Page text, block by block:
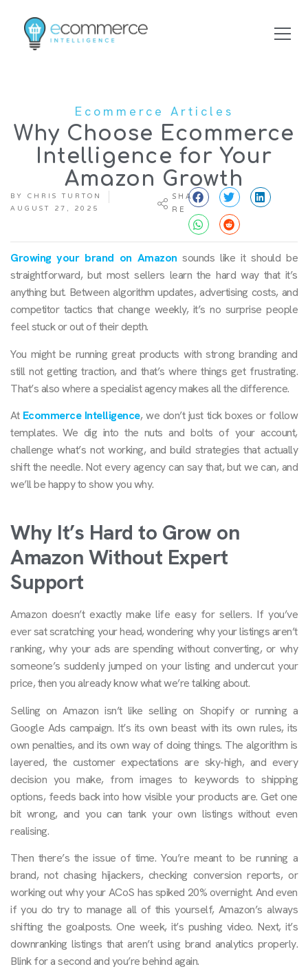
Ecommerce Articles
Why Choose Ecommerce
Intelligence for Your
Amazon Growth
BY CHRIS TURTON
AUGUST 27, 2025
SHA
RE
Growing your brand on Amazon sounds like it should be
straightforward, but most sellers learn the hard way that it’s
anything but. Between algorithm updates, advertising costs, and
competitor tactics that change weekly, it’s no surprise people
feel stuck or out of their depth.
You might be running great products with strong branding and
still not getting traction, and that’s where things get frustrating.
That’s also where a specialist agency makes all the difference.
At Ecommerce Intelligence, we don’t just tick boxes or follow
templates. We dig into the nuts and bolts of your account,
challenge what’s not working, and build strategies that actually
shift the needle. Not every agency can say that, but we can, and
we’ll be happy to show you why.
Why It’s Hard to Grow on
Amazon Without Expert
Support
Amazon doesn’t exactly make life easy for sellers. If you’ve
ever sat scratching your head, wondering why your listings aren’t
ranking, why your ads are spending without converting, or why
someone’s suddenly jumped on your listing and undercut your
price, then you already know what we’re talking about.
Selling on Amazon isn’t like selling on Shopify or running a
Google Ads campaign. It’s its own beast with its own rules, its
own penalties, and its own way of doing things. The algorithm is
layered, the customer expectations are sky-high, and every
decision you make, from images to keywords to shipping
options, feeds back into how visible your products are. Get one
bit wrong, and you can tank your own listings without even
realising.
Then there’s the issue of time. You’re meant to be running a
brand, not chasing hijackers, checking conversion reports, or
working out why your ACoS has spiked 20% overnight. And even
if you do try to manage all of this yourself, Amazon’s always
shifting the goalposts. One week, it’s pushing video. Next, it’s
downranking listings that aren’t using brand analytics properly.
Blink for a second and you’re behind again.